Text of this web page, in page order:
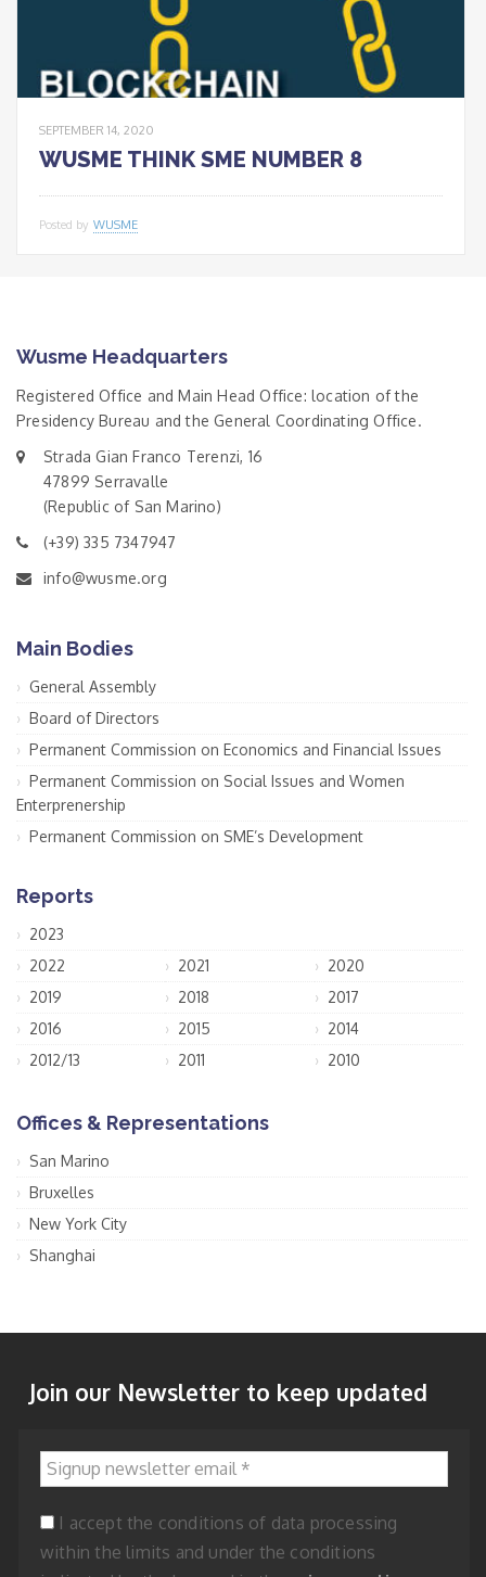
SEPTEMBER 14, 2020
WUSME THINK SME NUMBER 8
Posted by WUSME
Wusme Headquarters
Registered Office and Main Head Office: location of the
Presidency Bureau and the General Coordinating Office.
Strada Gian Franco Terenzi, 16
47899 Serravalle
(Republic of San Marino)
(+39) 335 7347947
info@wusme.org
Main Bodies
General Assembly
Board of Directors
Permanent Commission on Economics and Financial Issues
Permanent Commission on Social Issues and Women
Enterprenership
Permanent Commission on SME’s Development
Reports
2023
2022
2021
2020
2019
2018
2017
2016
2015
2014
2012/13
2011 2010
Offices & Representations
San Marino
Bruxelles
New York City
Shanghai
Join our Newsletter to keep updated
Signup newsletter email
*
I accept the conditions of data processing
within the limits and under the conditions